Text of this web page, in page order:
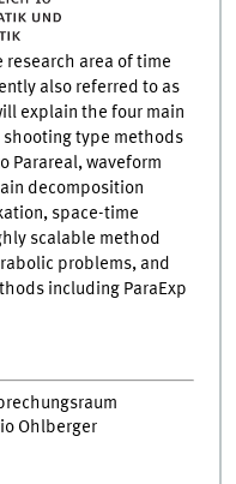
research area of time
also referred to as
explain the four main
type methods
Parareal, waveform
decomposition
space-time
scalable method
problems, and
including ParaExp
Ohlberger